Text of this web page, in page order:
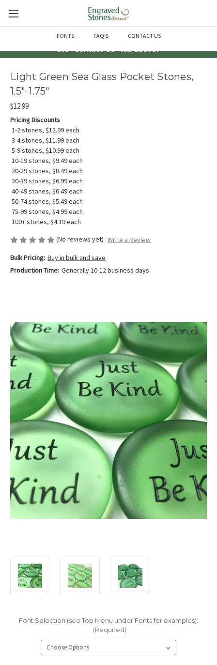
FONTS FAQ'S CONTACT US
Questions? Call us at 763-856-2000 -or- Email us through
the "Contact Us" tab above!
Light Green Sea Glass Pocket Stones,
1.5"-1.75"
$12.99
Pricing Discounts
1-2 stones, $12.99 each
3-4 stones, $11.99 each
5-9 stones, $10.99 each
10-19 stones, $9.49 each
20-29 stones, $8.49 each
30-39 stones, $6.99 each
40-49 stones, $6.49 each
50-74 stones, $5.49 each
75-99 stones, $4.99 each
100+ stones, $4.19 each
(No reviews yet) Write a Review
Bulk Pricing: Buy in bulk and save
Production Time: Generally 10-12 business days
Font Selection (see Top Menu under Fonts for examples):
(Required)